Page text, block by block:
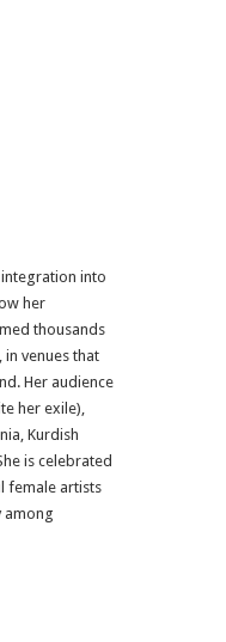
into
her
thousands
venues that
Her audience
her exile),
Kurdish
is celebrated
female artists
among